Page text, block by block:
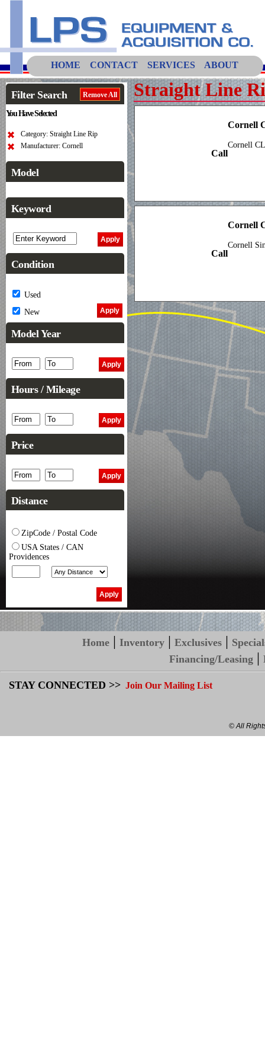
HOME CONTACT SERVICES ABOUT
Filter Search Remove All
You Have Selected
Category: Straight Line Rip
Manufacturer: Cornell
Model
Keyword
Condition
Used
New
Model Year
Hours / Mileage
Price
Distance
ZipCode / Postal Code
USA States / CAN
Providences
Straight Line
Call
Cornell
Cornell
Call
Cornell
Cornell
Home |Inventory |Exclusives |
Financing/Leasing |
STAY CONNECTED >> Join Our Mailing List
© All